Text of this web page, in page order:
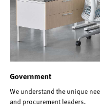
Government
We understand the unique
and procurement leaders.